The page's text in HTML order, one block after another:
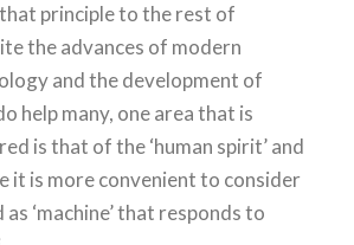
principle to the rest of
the advances of modern
and the development of
help many, one area that is
is that of the ‘human spirit’ and
it is more convenient to consider
‘machine’ that responds to